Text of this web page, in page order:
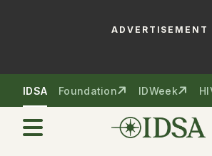
ADVERTISEMENT
IDSA Foundation IDWeek